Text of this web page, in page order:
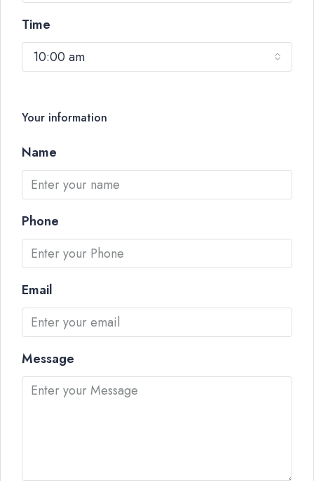
Time
10:00 am
Your information
Name
Phone
Email
Message